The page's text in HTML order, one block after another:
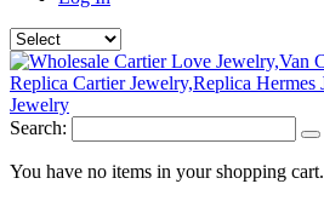
Search:
You have no items in your shopping cart.